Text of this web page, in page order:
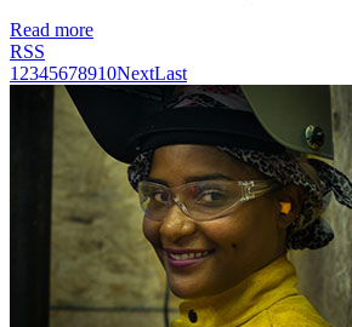
Read more
RSS
1 2345678910NextLast